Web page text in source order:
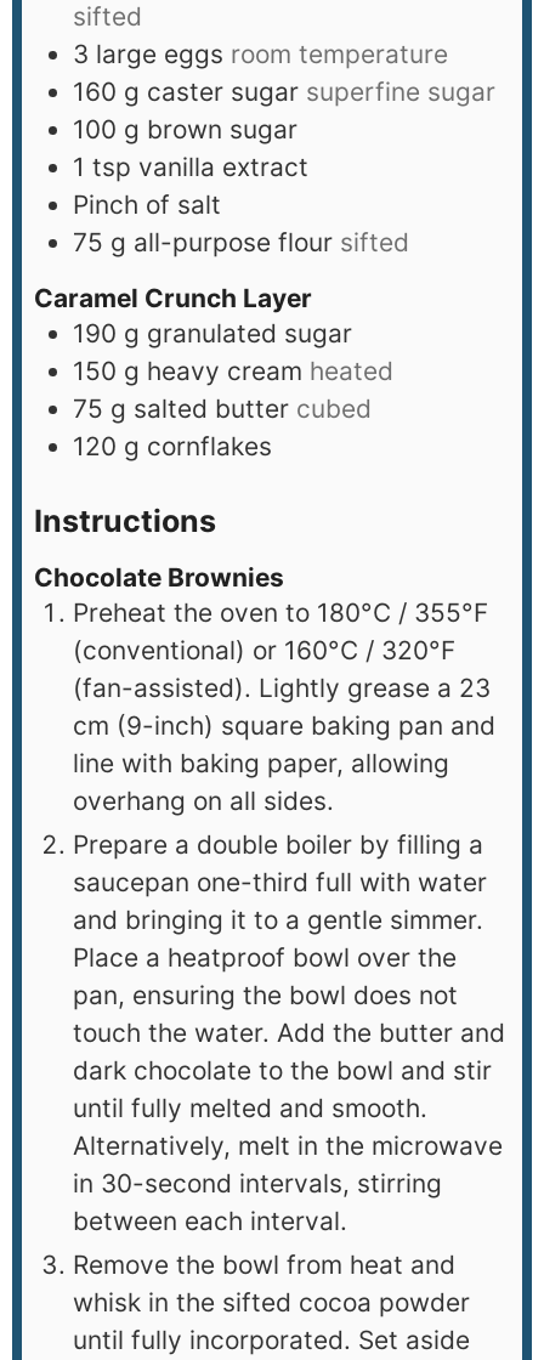
sifted
3 large eggs room temperature
160 g caster sugar superfine sugar
100 g brown sugar
1 tsp vanilla extract
Pinch of salt
75 g all-purpose flour sifted
Caramel Crunch Layer
190 g granulated sugar
150 g heavy cream heated
75 g salted butter cubed
120 g cornflakes
Instructions
Chocolate Brownies
Preheat the oven to 180°C / 355°F
(conventional) or 160°C / 320°F
(fan-assisted). Lightly grease a 23
cm (9-inch) square baking pan and
line with baking paper, allowing
overhang on all sides.
Prepare a double boiler by filling a
saucepan one-third full with water
and bringing it to a gentle simmer.
Place a heatproof bowl over the
pan, ensuring the bowl does not
touch the water. Add the butter and
dark chocolate to the bowl and stir
until fully melted and smooth.
Alternatively, melt in the microwave
in 30-second intervals, stirring
between each interval.
Remove the bowl from heat and
whisk in the sifted cocoa powder
until fully incorporated. Set aside